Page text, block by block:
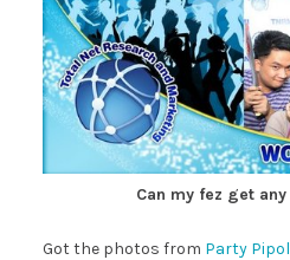
Can my fez get
Got the photos from Party Pipol